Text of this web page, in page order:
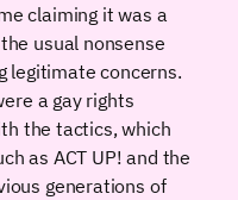
claiming it was a
usual nonsense
legitimate concerns.
a gay rights
the tactics, which
as ACT UP! and the
generations of